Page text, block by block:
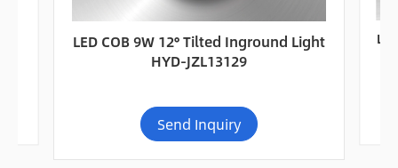
LED COB 9W 12° Tilted Inground Light
HYD-JZL13129
Send Inquiry